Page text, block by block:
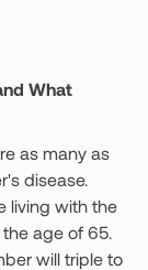
What
as many as
disease.
living with the
age of 65.
will triple to